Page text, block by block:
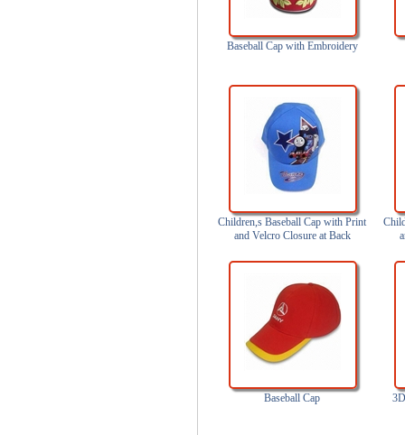
Baseball Cap with Embroidery
Children,s Baseball Cap with Print
and Velcro Closure at Back
Baseball Cap